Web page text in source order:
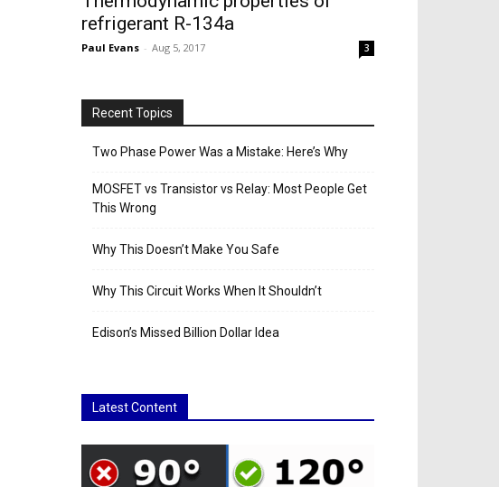
refrigerant R-134a
Paul Evans - Aug 5, 2017 3
Recent Topics
Two Phase Power Was a Mistake: Here’s Why
MOSFET vs Transistor vs Relay: Most People Get
This Wrong
Why This Doesn’t Make You Safe
Why This Circuit Works When It Shouldn’t
Edison’s Missed Billion Dollar Idea
Latest Content